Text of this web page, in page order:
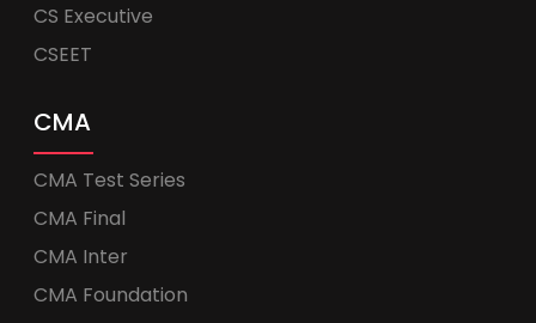
CS Executive
CSEET
CMA
CMA Test Series
CMA Final
CMA Inter
CMA Foundation